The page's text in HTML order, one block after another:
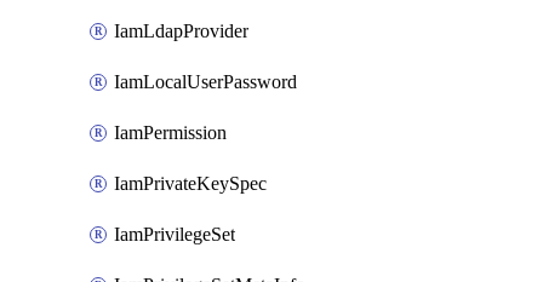
IamLdapProvider
IamLocalUserPassword
IamPermission
IamPrivateKeySpec
IamPrivilegeSet